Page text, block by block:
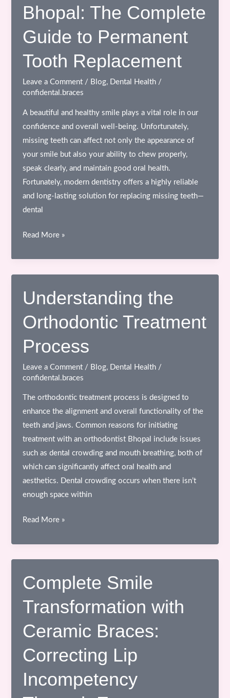
to
Aligners
Digital
Orthodontics
Bhopal: The Complete
Guide to Permanent
Tooth Replacement
Leave a Comment / Blog, Dental Health /
confidental.braces
A beautiful and healthy smile plays a vital role in our
confidence and overall well-being. Unfortunately,
missing teeth can affect not only the appearance of
your smile but also your ability to chew properly,
speak clearly, and maintain good oral health.
Fortunately, modern dentistry offers a highly reliable
and long-lasting solution for replacing missing teeth—
dental
Dental
Bhopal:
The
Complete
Guide
Permanent
Replacement
Read More »
Understanding the
Orthodontic Treatment
Process
Leave a Comment / Blog, Dental Health /
confidental.braces
The orthodontic treatment process is designed to
enhance the alignment and overall functionality of the
teeth and jaws. Common reasons for initiating
treatment with an orthodontist Bhopal include issues
such as dental crowding and mouth breathing, both of
which can significantly affect oral health and
aesthetics. Dental crowding occurs when there isn’t
enough space within
Understanding
Treatment
Process
Read More »
Complete Smile
Transformation with
Ceramic Braces:
Correcting Lip
Incompetency